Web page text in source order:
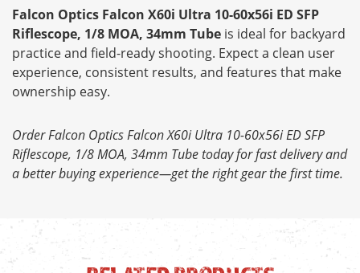
Falcon Optics Falcon X60i Ultra 10-60x56i ED SFP
Riflescope, 1/8 MOA, 34mm Tube is ideal for backyard
practice and field-ready shooting. Expect a clean user
experience, consistent results, and features that make
ownership easy.
Order Falcon Optics Falcon X60i Ultra 10-60x56i ED SFP
Riflescope, 1/8 MOA, 34mm Tube today for fast delivery and
a better buying experience—get the right gear the first time.